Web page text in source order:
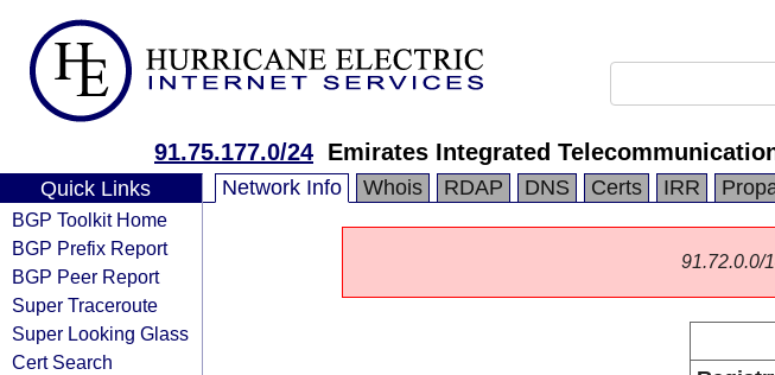
91.75.177.0/24 Emirates Integrated
Quick Links
BGP Toolkit Home
BGP Prefix Report
BGP Peer Report
Super Traceroute
Super Looking Glass
Cert Search
Network Info Whois RDAP DNS Certs IRR
91.72.0.0/